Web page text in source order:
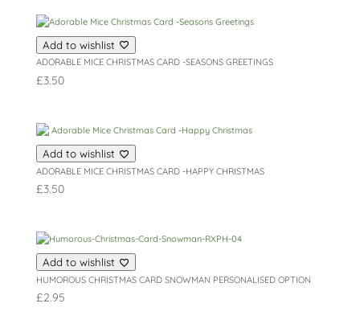
Add to wishlist
ADORABLE MICE CHRISTMAS CARD -SEASONS GREETINGS
£3.50
Add to wishlist
ADORABLE MICE CHRISTMAS CARD -HAPPY CHRISTMAS
£3.50
Add to wishlist
HUMOROUS CHRISTMAS CARD SNOWMAN PERSONALISED OPTION
£2.95